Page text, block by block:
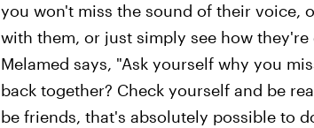
you won't miss the sound of their voice,
with them, or just simply see how
Melamed says, "Ask yourself why you
back together? Check yourself and be
be friends, that's absolutely possible to